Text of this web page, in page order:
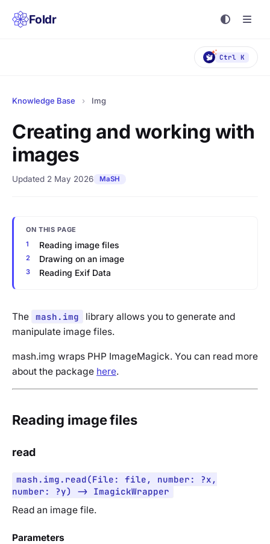
Foldr
Ctrl K
Knowledge Base › Img
Creating and working with
images
Updated 2 May 2026 MaSH
ON THIS PAGE
Reading image files
Drawing on an image
Reading Exif Data
The mash.img
library allows you to generate and
manipulate image files.
mash.img wraps PHP ImageMagick. You can read more
about the package here.
Reading image files
read
mash.img.read(File: file, number: ?x,
number: ?y) -> ImagickWrapper
Read an image file.
Parameters